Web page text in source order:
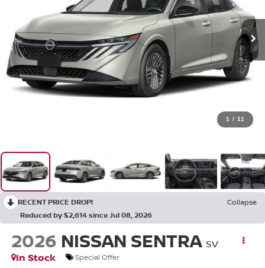
1 / 11
RECENT PRICE DROP!
Collapse
Reduced by $2,614 since Jul 08, 2026
2026 NISSAN SENTRA SV
In Stock
Special Offer